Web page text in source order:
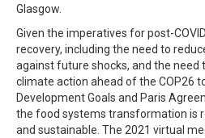
Glasgow.
Given the imperatives for post-
recovery, including the need to
against future shocks, and the need
climate action ahead of the COP26
Development Goals and Paris
the food systems transformation is
and sustainable. The 2021 virtual